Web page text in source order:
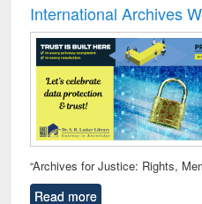
International Archives
“Archives for Justice: Rights,
Read more